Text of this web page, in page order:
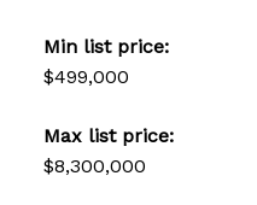
Min list price:
$499,000
Max list price:
$8,300,000